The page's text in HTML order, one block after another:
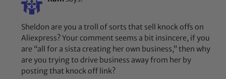
Sheldon are you a troll of sorts that sell knock offs on
Aliexpress? Your comment seems a bit insincere, if you
are “all for a sista creating her own business,” then why
are you trying to drive business away from her by
posting that knock off link?